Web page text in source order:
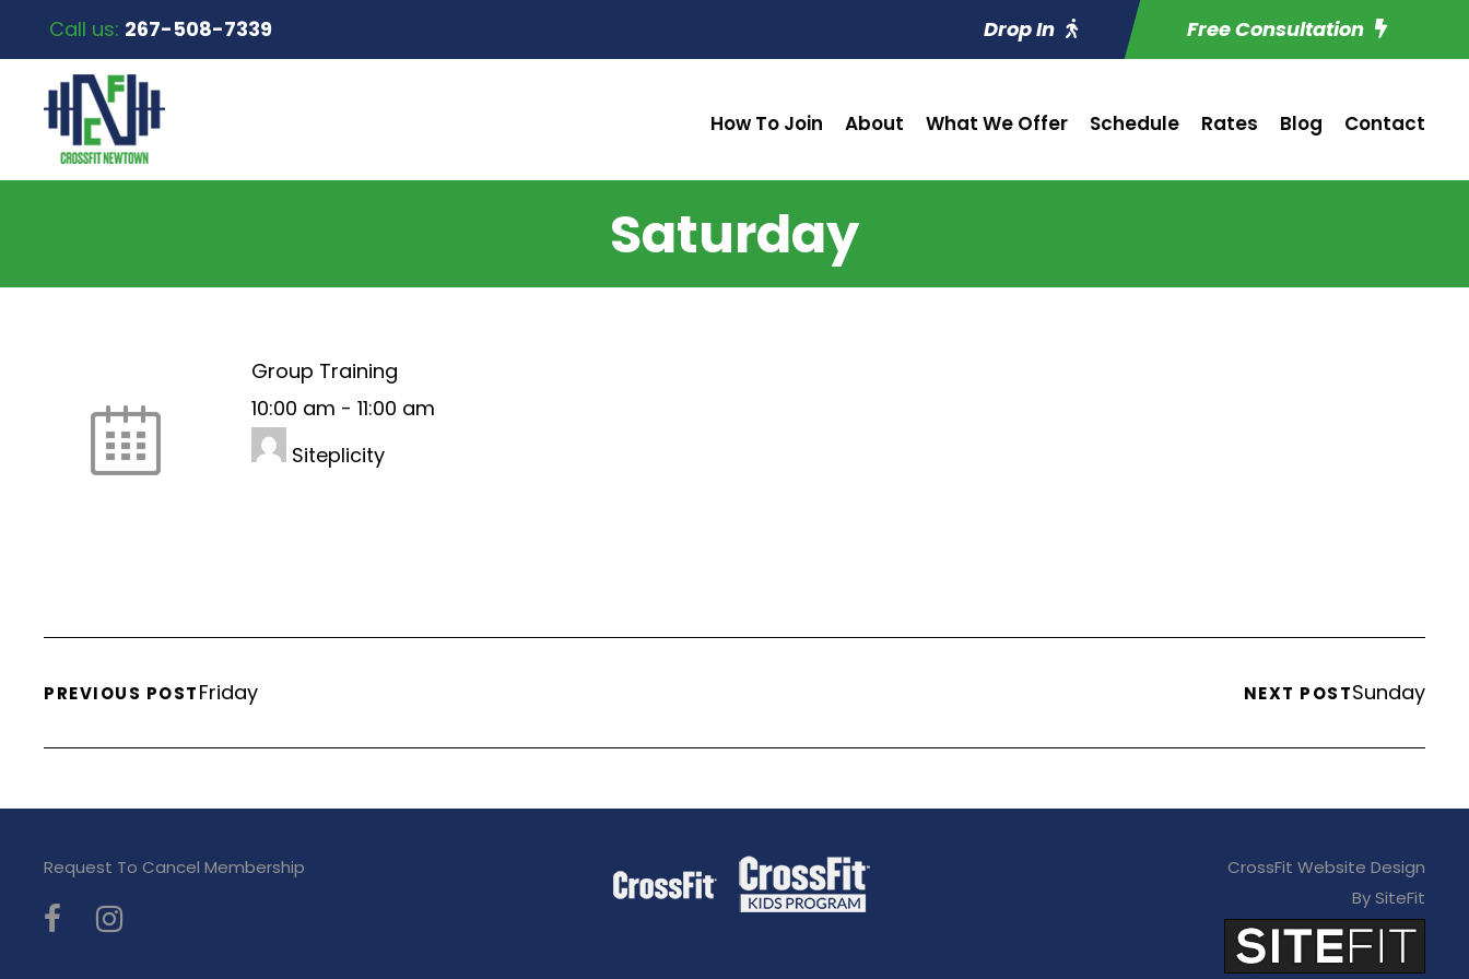
Call us: 267-508-7339 Drop In Free Consultation
How To Join About What We Offer Schedule Rates Blog Contact
Saturday
Group Training
10:00 am - 11:00 am
Siteplicity
PREVIOUS POSTFriday NEXT POSTSunday
Request To Cancel Membership
CrossFit Website Design
By SiteFit